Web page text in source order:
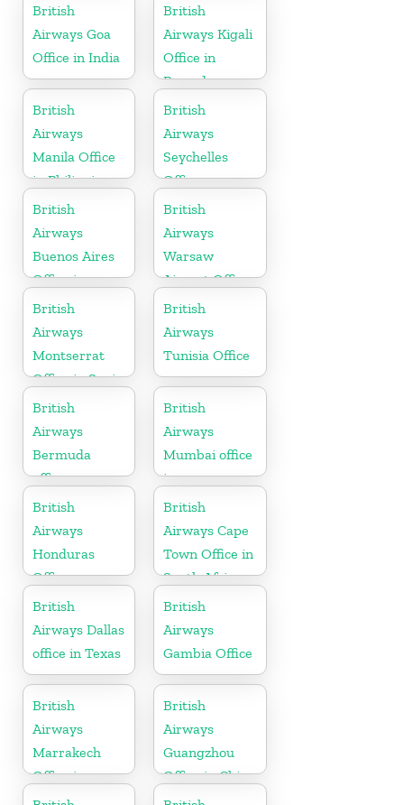
British
Airways Goa
Office in India
British
Airways Kigali
Office in
Rwanda
British
Airways
Manila Office
in Philippines
British
Airways
Seychelles
Office
British
Airways
Buenos Aires
Office in
Argentina
British
Airways
Warsaw
Airport Office
British
Airways
Montserrat
Office in Spain
British
Airways
Tunisia Office
British
Airways
Bermuda
office
British
Airways
Mumbai office
in
Maharashtra
British
Airways
Honduras
Office
British
Airways Cape
Town Office in
South Africa
British
Airways Dallas
office in Texas
British
Airways
Gambia Office
British
Airways
Marrakech
Office in
Morocco
British
Airways
Guangzhou
Office in China